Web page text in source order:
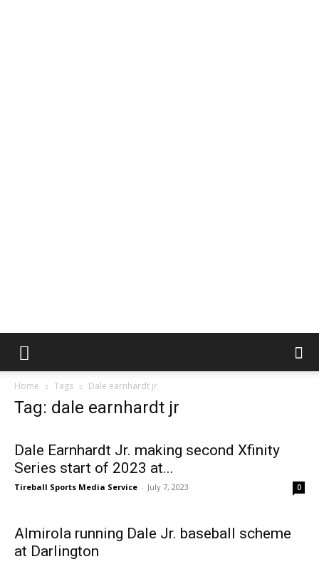
Home Tags Dale earnhardt jr
Tag: dale earnhardt jr
Dale Earnhardt Jr. making second Xfinity
Series start of 2023 at...
Tireball Sports Media Service - July 7, 2023 0
Almirola running Dale Jr. baseball scheme
at Darlington